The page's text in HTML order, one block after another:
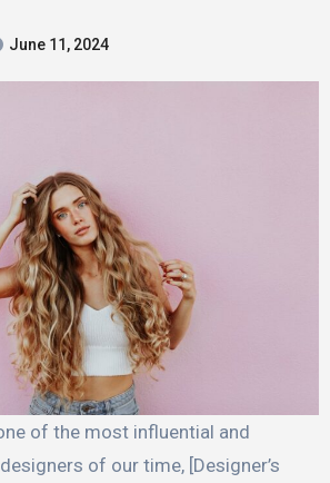
June 11, 2024
of our time, [Designer’s